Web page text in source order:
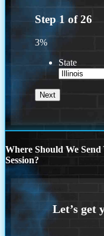
Step 1 of26
3%
State
Where Should We
Session?